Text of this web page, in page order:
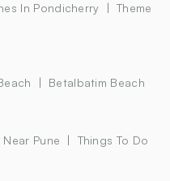
In Pondicherry
Theme
Betalbatim Beach
Pune
Things To Do